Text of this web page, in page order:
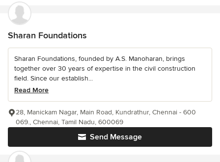
Sharan Foundations
Sharan Foundations, founded by A.S. Manoharan, brings
together over 30 years of expertise in the civil construction
field. Since our establish...
Read More
Send Message
28, Manickam Nagar, Main Road, Kundrathur, Chennai - 600
069., Chennai, Tamil Nadu, 600069